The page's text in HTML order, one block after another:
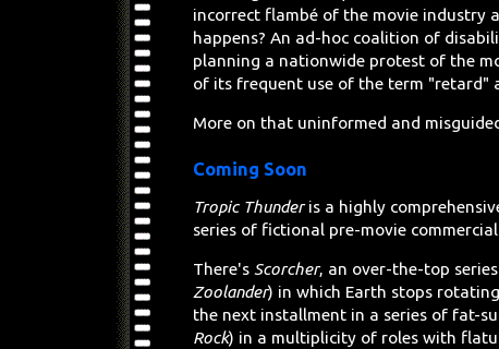
incorrect flambé of the movie industry
happens? An ad-hoc coalition of
planning a nationwide protest of the
of its frequent use of the term "retard"
More on that uninformed and
Coming Soon
Tropic Thunderis a highly
series of fictional pre-movie
There's Scorcher, an over-the-top
Zoolander) in which Earth stops
the next installment in a series of fat-
Rock) in a multiplicity of roles with